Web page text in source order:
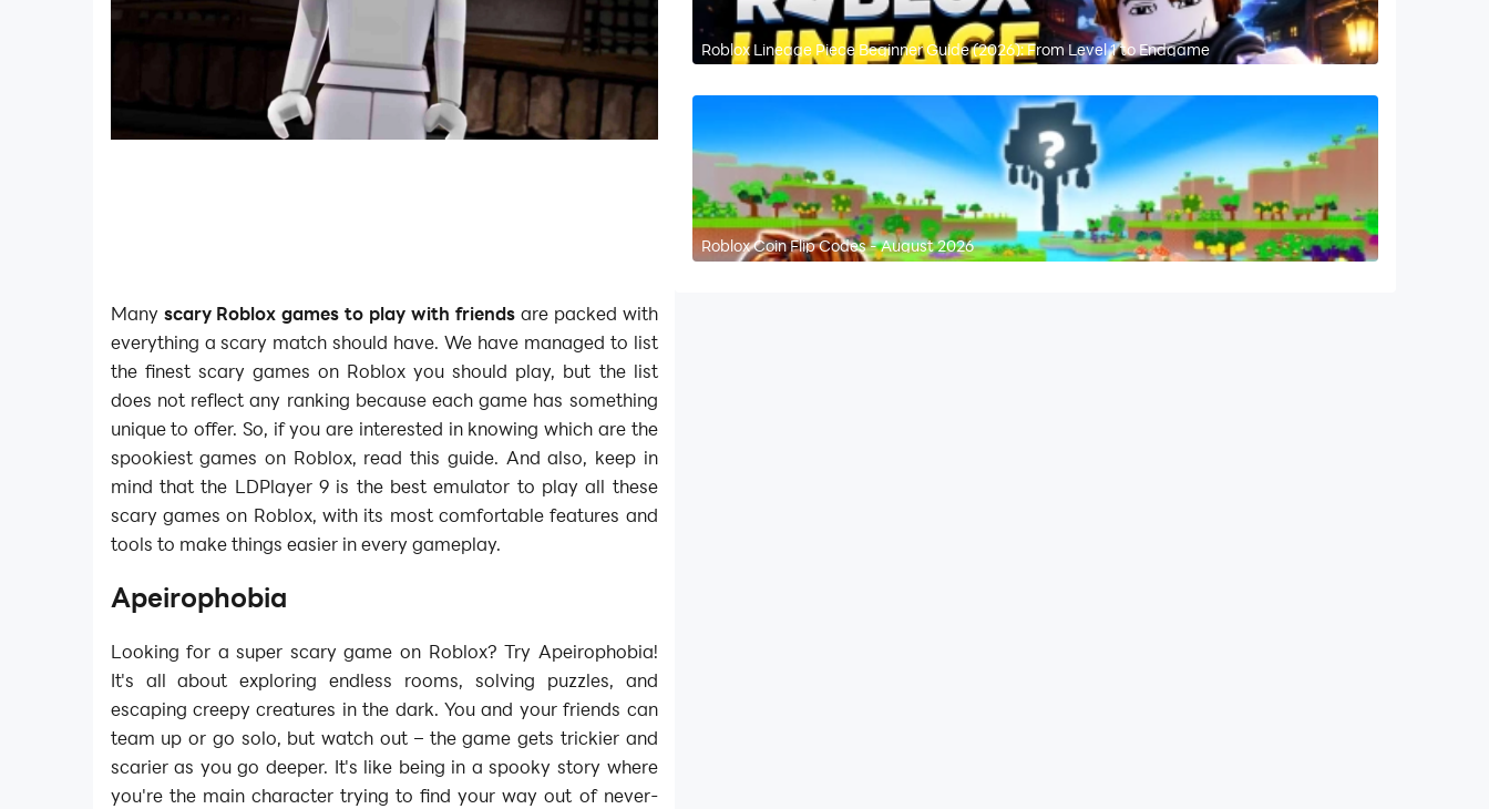
Many scary Roblox games to play with friends are packed with
everything a scary match should have. We have managed to list
the finest scary games on Roblox you should play, but the list
does not reflect any ranking because each game has something
unique to offer. So, if you are interested in knowing which are the
spookiest games on Roblox, read this guide. And also, keep in
mind that the LDPlayer 9 is the best emulator to play all these
scary games on Roblox, with its most comfortable features and
tools to make things easier in every gameplay.
Apeirophobia
Looking for a super scary game on Roblox? Try Apeirophobia!
It's all about exploring endless rooms, solving puzzles, and
escaping creepy creatures in the dark. You and your friends can
team up or go solo, but watch out – the game gets trickier and
scarier as you go deeper. It's like being in a spooky story where
you're the main character trying to find your way out of never-
Roblox Lineage Piece Beginner Guide (2026): From Level 1 to Endgame
Roblox Coin Flip Codes - August 2026